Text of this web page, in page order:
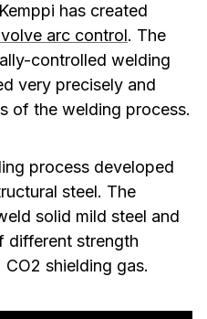
has created
arc control. The
controlled welding
very precisely and
of the welding process.
process developed
steel. The
solid mild steel and
different strength
shielding gas.